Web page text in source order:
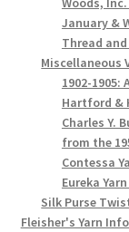
January &
Thread and
Miscellaneous
1902-
Hartford &
Charles Y.
from the
Contessa
Eureka
Silk Purse
Fleisher's Yarn